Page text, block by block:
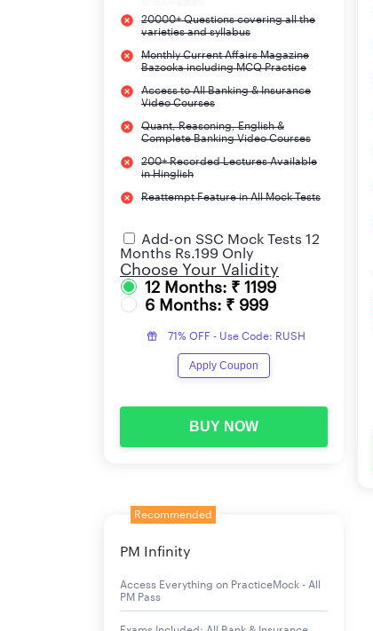
20000+ Questions covering all the
varieties and syllabus
Monthly Current Affairs Magazine
Bazooka including MCQ Practice
Access to All Banking & Insurance
Video Courses
Quant, Reasoning, English &
Complete Banking Video Courses
200+ Recorded Lectures Available
in Hinglish
Reattempt Feature in All Mock Tests
Add-on SSC Mock Tests 12
Months Rs.199 Only
Choose Your Validity
12 Months: ₹ 1199
6 Months: ₹ 999
71% OFF - Use Code: RUSH
Apply Coupon
BUY NOW
Recommended
PM Infinity
Access Everything on PracticeMock - All
PM Pass